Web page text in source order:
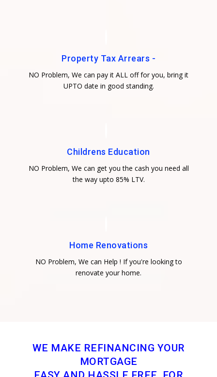
Property Tax Arrears -
NO Problem, We can pay it ALL off for you, bring it
UPTO date in good standing.
Childrens Education
NO Problem, We can get you the cash you need all
the way upto 85% LTV.
Home Renovations
NO Problem, We can Help ! If you're looking to
renovate your home.
WE MAKE REFINANCING YOUR
MORTGAGE